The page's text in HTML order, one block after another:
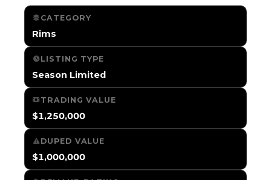
CATEGORY
Rims
LISTING TYPE
Season Limited
TRADING VALUE
$1,250,000
DUPED VALUE
$1,000,000